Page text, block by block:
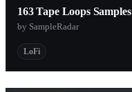
163 Tape Loops Samples
by SampleRadar
LoFi